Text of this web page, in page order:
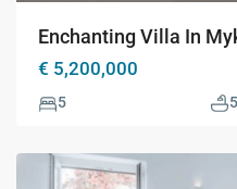
Enchanting Villa In
€ 5,200,000
5 5